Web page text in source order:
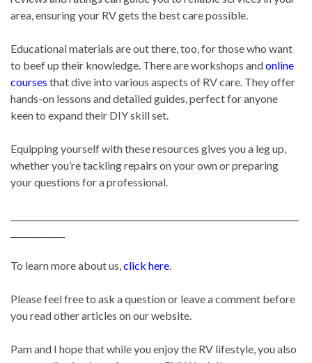
area, ensuring your RV gets the best care possible.
Educational materials are out there, too, for those who want
to beef up their knowledge. There are workshops andonline
courses that dive into various aspects of RV care. They offer
hands-on lessons and detailed guides, perfect for anyone
keen to expand their DIY skill set.
Equipping yourself with these resources gives you a leg up,
whether you’re tackling repairs on your own or preparing
your questions for a professional.
To learn more about us, click here
Please feel free to ask a question or leave a comment before
you read other articles on our website.
Pam and I hope that while you enjoy the RV lifestyle, you also